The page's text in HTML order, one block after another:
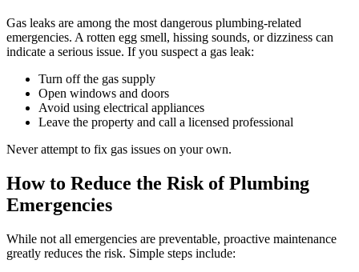
Gas leaks are among the most dangerous plumbing-related
emergencies. A rotten egg smell, hissing sounds, or dizziness can
indicate a serious issue. If you suspect a gas leak:
Turn off the gas supply
Open windows and doors
Avoid using electrical appliances
Leave the property and call a licensed professional
Never attempt to fix gas issues on your own.
How to Reduce the Risk of Plumbing
Emergencies
While not all emergencies are preventable, proactive maintenance
greatly reduces the risk. Simple steps include: